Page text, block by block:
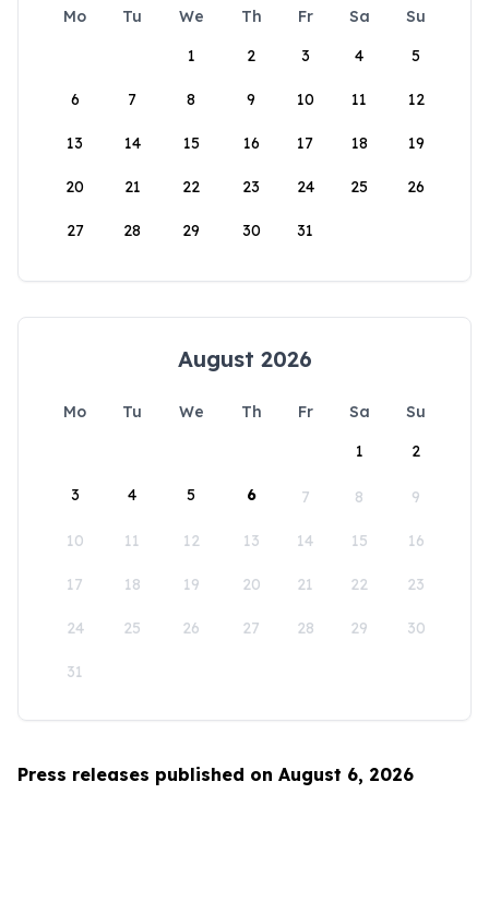
Mo Tu We Th Fr Sa
Su
1
2 3 4 5
6 7 8 9 10 11 12
13 14 15 16 17 18 19
20 21 22 23 24 25 26
27 28 29 30 31
August 2026
Mo Tu We Th Fr Sa
Su
1
2
3 4 5 6 7 8 9
10 11 12 13 14 15 16
17 18 19 20 21 22 23
24 25 26 27 28 29 30
31
Press releases published on August 6, 2026